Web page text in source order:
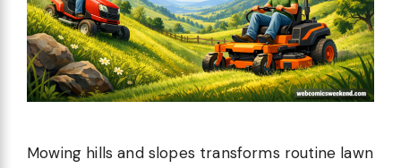
Mowing hills and slopes transforms routine lawn